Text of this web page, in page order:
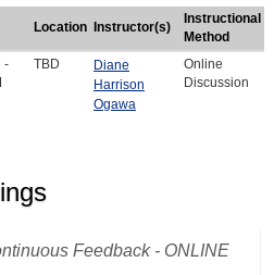
Location Instructor(s)
Instructional
Method
-
TBD
Diane
Harrison
Ogawa
Online
Discussion
Feedback - ONLINE